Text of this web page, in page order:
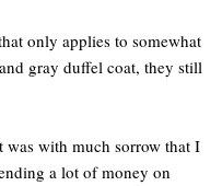
only applies to somewhat
gray duffel coat, they still
with much sorrow that I
a lot of money on